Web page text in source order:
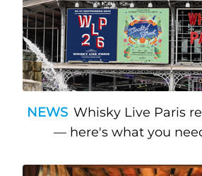
NEWS Whisky Live Paris
— here's what you